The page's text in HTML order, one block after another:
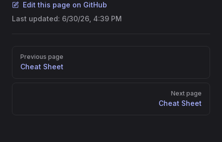
Edit this page on GitHub
Last updated: 6/30/26, 4:39 PM
Pager
Previous page
Cheat Sheet
Next page
Cheat Sheet